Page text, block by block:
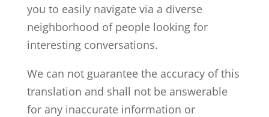
you to easily navigate via a diverse
neighborhood of people looking for
interesting conversations.
We can not guarantee the accuracy of this
translation and shall not be answerable
for any inaccurate information or